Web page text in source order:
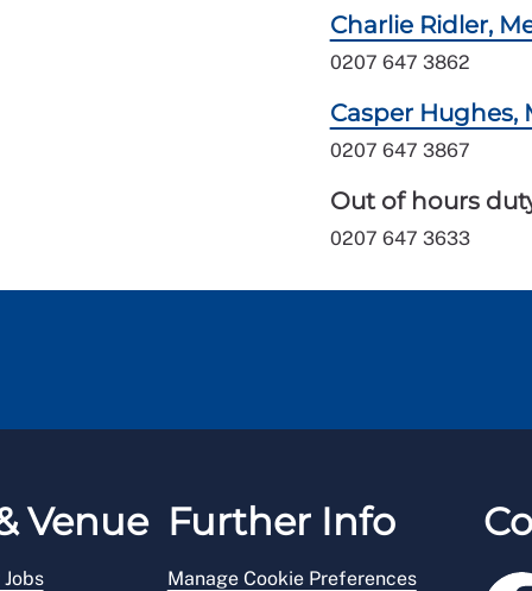
Charlie Ridler,
0207 647 3862
Casper Hughes,
0207 647 3867
Out of hours
0207 647 3633
Venue Further Info
Manage Cookie Preferences